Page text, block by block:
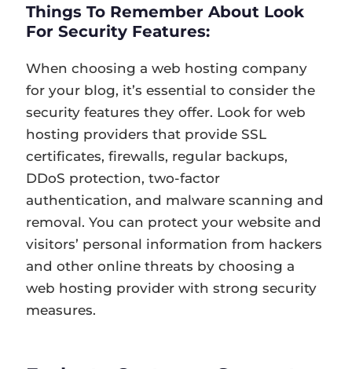
Things To Remember About Look
For Security Features:
When choosing a web hosting company
for your blog, it’s essential to consider the
security features they offer. Look for web
hosting providers that provide SSL
certificates, firewalls, regular backups,
DDoS protection, two-factor
authentication, and malware scanning and
removal. You can protect your website and
visitors’ personal information from hackers
and other online threats by choosing a
web hosting provider with strong security
measures.